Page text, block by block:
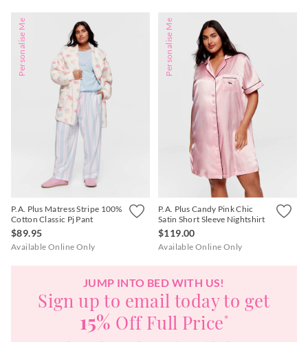
Personalise Me
P.A. Plus Matress Stripe 100%
Cotton Classic Pj Pant
$89.95
Available Online Only
Personalise Me
P.A. Plus Candy Pink Chic
Satin Short Sleeve Nightshirt
$119.00
Available Online Only
JUMP INTO BED WITH US!
Sign up to email today to get
15% Off Full Price*